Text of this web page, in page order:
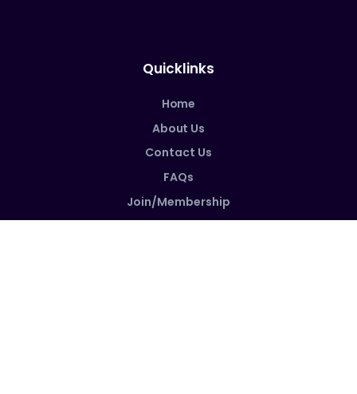
Quicklinks
Home
About Us
Contact Us
FAQs
Join/Membership